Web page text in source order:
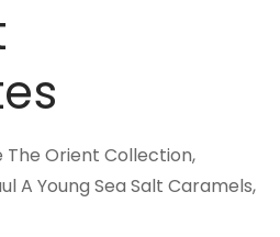
Orient Collection,
A Young Sea Salt Caramels,